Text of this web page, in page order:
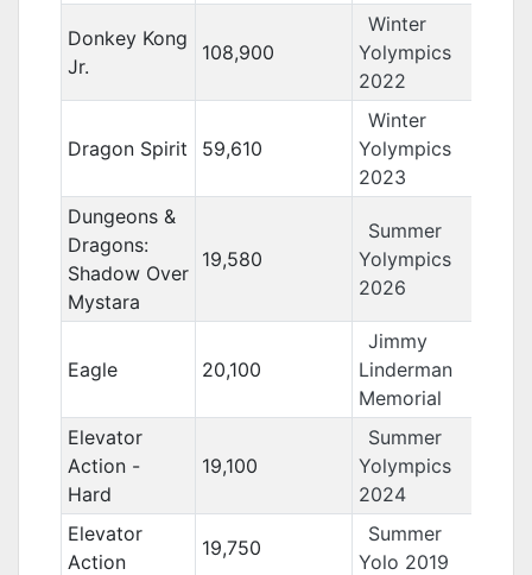
Donkey Kong
Jr.
108,900
Winter
Yolympics
2022
Dragon Spirit 59,610
Winter
Yolympics
2023
Dungeons &
Dragons:
Shadow Over
Mystara
19,580
Summer
Yolympics
2026
Eagle 20,100
Jimmy
Linderman
Memorial
Elevator
Action -
Hard
19,100
Summer
Yolympics
2024
Elevator
Action
19,750
Summer
Yolo 2019